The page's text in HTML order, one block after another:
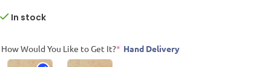
In stock
How Would You Like to Get It?* Hand Delivery